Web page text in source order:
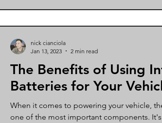
The Benefits of Using
Batteries for Your
When it comes to powering your vehicle,
one of the most important components.
nick cianciola
Jan 13, 2023
2 min read